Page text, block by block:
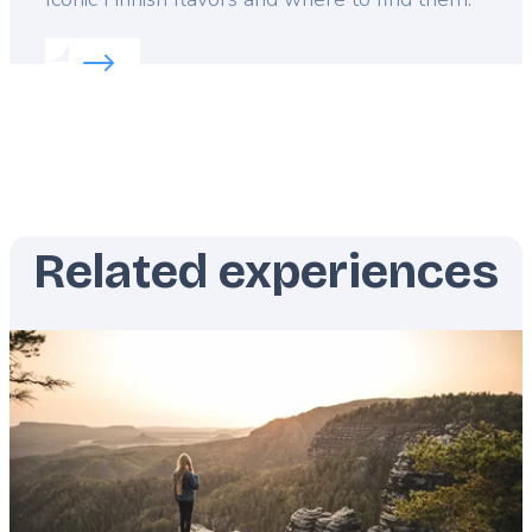
Read more about:
Related experiences
Featured
image